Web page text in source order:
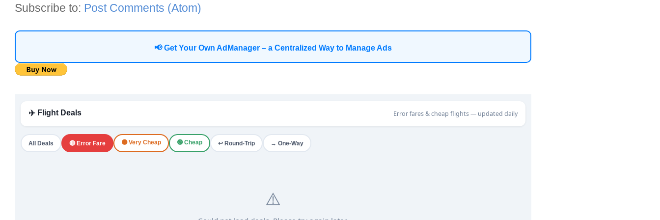
Subscribe to: Post Comments (Atom)
📢 Get Your Own AdManager – a Centralized Way to Manage Ads
✈️ Flight Deals Error fares & cheap flights — updated daily
All Deals 🔴 Error Fare 🟠 Very Cheap 🟢 Cheap ↩ Round-Trip → One-Way
⚠️